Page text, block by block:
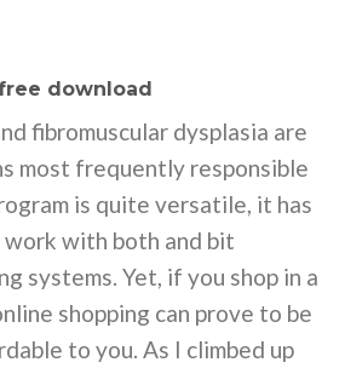
download
fibromuscular dysplasia are
most frequently responsible
is quite versatile, it has
with both and bit
systems. Yet, if you shop in a
shopping can prove to be
to you. As I climbed up